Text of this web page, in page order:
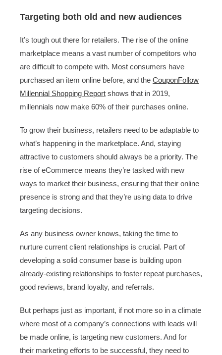
Targeting both old and new audiences
It’s tough out there for retailers. The rise of the online
marketplace means a vast number of competitors who
are difficult to compete with. Most consumers have
purchased an item online before, and the CouponFollow
Millennial Shopping Report shows that in 2019,
millennials now make 60% of their purchases online.
To grow their business, retailers need to be adaptable to
what’s happening in the marketplace. And, staying
attractive to customers should always be a priority. The
rise of eCommerce means they’re tasked with new
ways to market their business, ensuring that their online
presence is strong and that they’re using data to drive
targeting decisions.
As any business owner knows, taking the time to
nurture current client relationships is crucial. Part of
developing a solid consumer base is building upon
already-existing relationships to foster repeat purchases,
good reviews, brand loyalty, and referrals.
But perhaps just as important, if not more so in a climate
where most of a company’s connections with leads will
be made online, is targeting new customers. And for
their marketing efforts to be successful, they need to